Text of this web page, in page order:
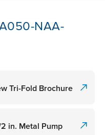
NAA-
Tri-Fold Brochure
in. Metal Pump